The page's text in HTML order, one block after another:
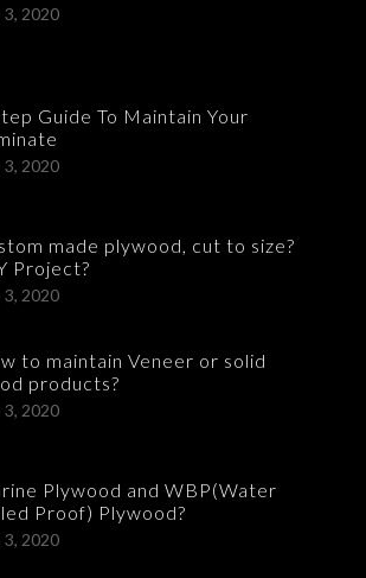
3, 2020
Guide To Maintain Your
3, 2020
made plywood, cut to size?
Project?
3, 2020
to maintain Veneer or solid
products?
3, 2020
Plywood and WBP(Water
Proof) Plywood?
3, 2020